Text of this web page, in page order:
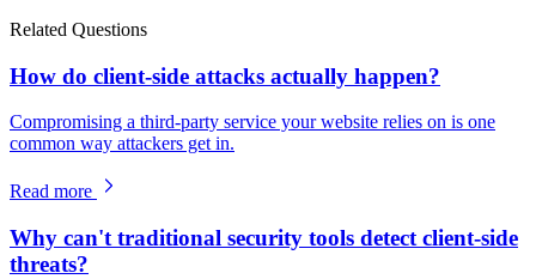
Related Questions
How do client-side attacks actually happen?
Compromising a third-party service your website relies on is one
common way attackers get in.
Read more
Why can't traditional security tools detect client-side
threats?